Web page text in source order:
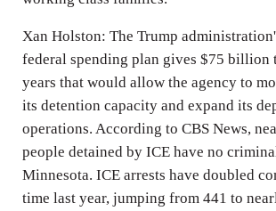
Xan Holston: The Trump
federal spending plan gives $75 billion
years that would allow the agency to
its detention capacity and expand its
operations. According to CBS News,
people detained by ICE have no
Minnesota. ICE arrests have doubled
time last year, jumping from 441 to